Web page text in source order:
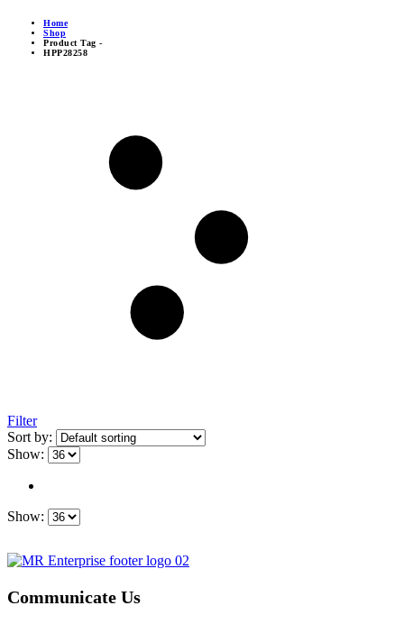
Home
Shop
Product Tag -
HPP28258
Filter
Sort by:
Show:
Show:
Communicate Us